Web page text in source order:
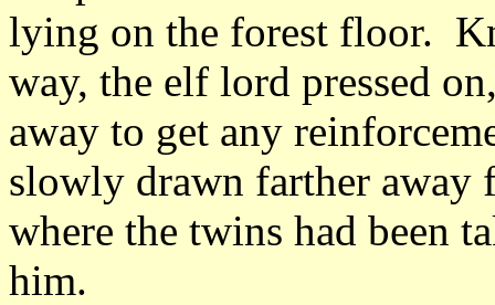
lying on the forest floor.
way, the elf lord pressed
away to get any
slowly drawn farther away
where the twins had been
him.